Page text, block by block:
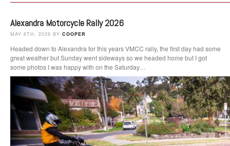
Alexandra Motorcycle Rally 2026
MAY 6TH, 2026 BY COOPER
Headed down to Alexandra for this years VMCC rally, the first day had some
great weather but Sunday went sideways so we headed home but I got
some photos I was happy with on the Saturday…